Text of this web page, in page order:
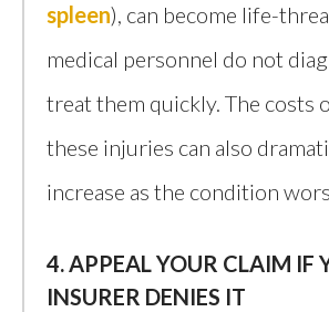
spleen), can become life-
medical personnel do not
treat them quickly. The costs
these injuries can also
increase as the condition
4. APPEAL YOUR CLAIM IF
INSURER DENIES IT